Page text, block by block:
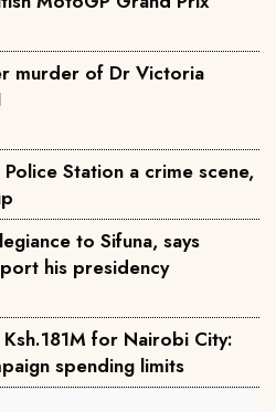
murder of Dr Victoria
Station a crime scene,
to Sifuna, says
his presidency
for Nairobi City:
spending limits